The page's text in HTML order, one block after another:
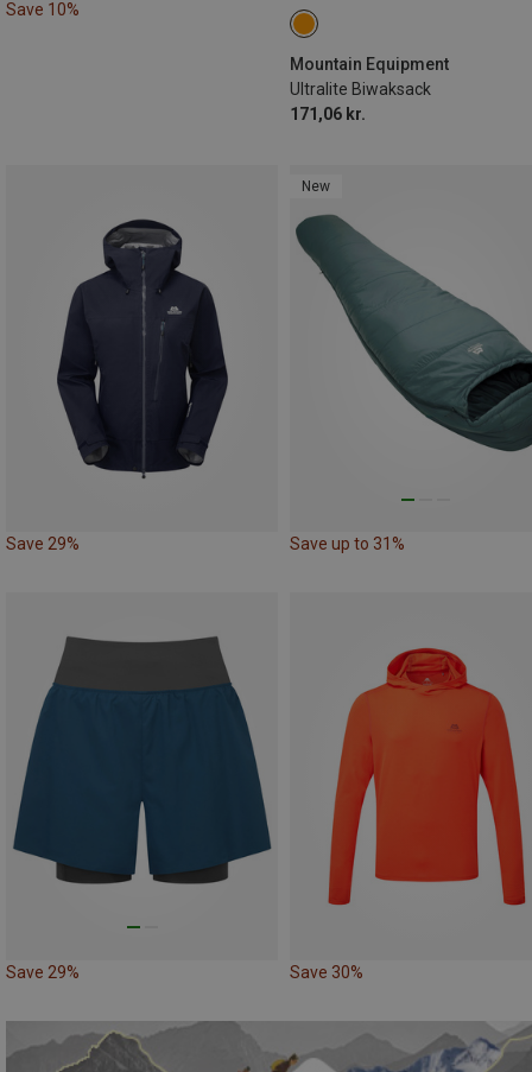
Save 10%
Mountain Equipment
Ultralite Biwaksack
171,06 kr.
Save 29%
New
Save up to 31%
Save 29% Save 30%